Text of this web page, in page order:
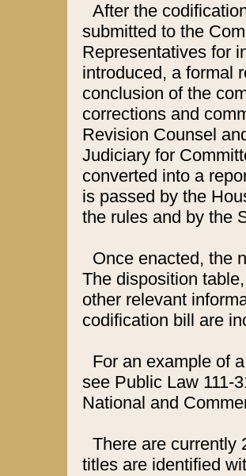
After the
submitted to the
Representatives for
introduced, a formal
conclusion of the
corrections and
Revision Counsel
Judiciary for
converted into a
is passed by the
the rules and by the
Once enacted, the
The disposition
other relevant
codification bill are
For an example of
see Public Law 111-
National and
There are currently
titles are identified